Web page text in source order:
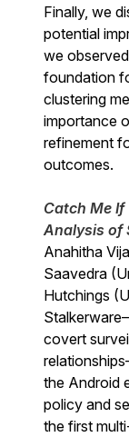
Finally, we
potential
we
foundation
clustering
importance
refinement
outcomes.
Catch Me
Analysis of
Anahitha
Saavedra
Hutchings
covert
the Android
policy and
the first